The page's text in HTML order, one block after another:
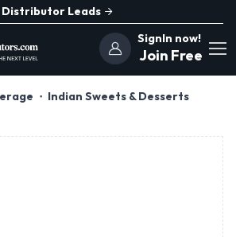
Distributor Leads
SignIn now!
Join Free
Indian Sweets & Desserts